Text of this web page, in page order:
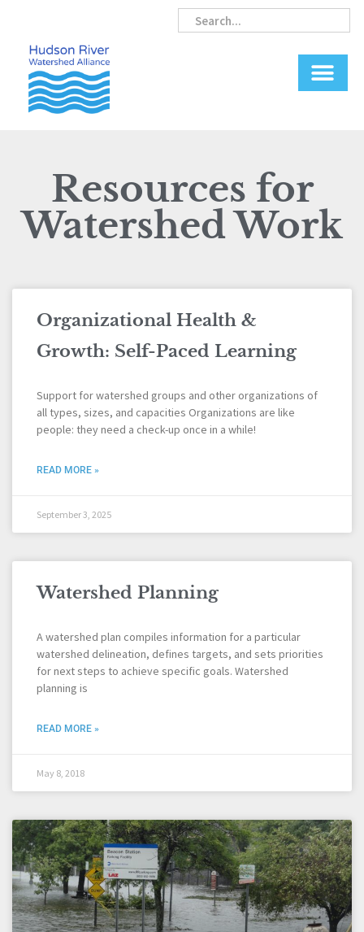
content
Search
Search
Resources for
Watershed Work
Organizational Health &
Growth: Self-Paced Learning
Support for watershed groups and other organizations of
all types, sizes, and capacities Organizations are like
people: they need a check-up once in a while!
READ MORE »
September 3, 2025
Watershed Planning
A watershed plan compiles information for a particular
watershed delineation, defines targets, and sets priorities
for next steps to achieve specific goals. Watershed
planning is
READ MORE »
May 8, 2018